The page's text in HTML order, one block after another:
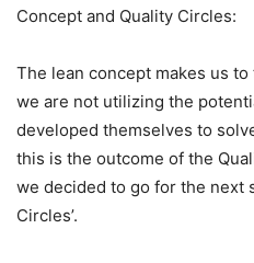
Concept and Quality Circles:
The lean concept makes us
we are not utilizing the
developed themselves to
this is the outcome of the
we decided to go for the next
Circles’.